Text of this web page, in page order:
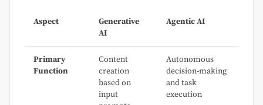
Aspect
Generative
AI
Agentic AI
Primary
Function
Content
creation
based on
input
Autonomous
decision-making
and task
execution